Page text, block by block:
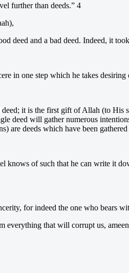
further than deeds.” 4
deed and a bad deed. Indeed, it
in one step which he takes
deed; it is the first gift of Allah (to
deed will gather numerous
are deeds which have been
knows of such that he can write it
for indeed the one who bears
everything that will corrupt us,